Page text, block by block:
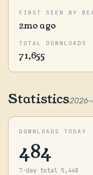
FIRST SEEN BY
2mo ago
TOTAL DOWNLOADS
71,655
Statistics
DOWNLOADS TODAY
484
7-day total 5,448